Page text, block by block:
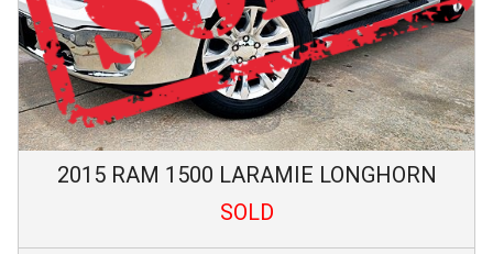
2015 RAM 1500 LARAMIE LONGHORN
SOLD